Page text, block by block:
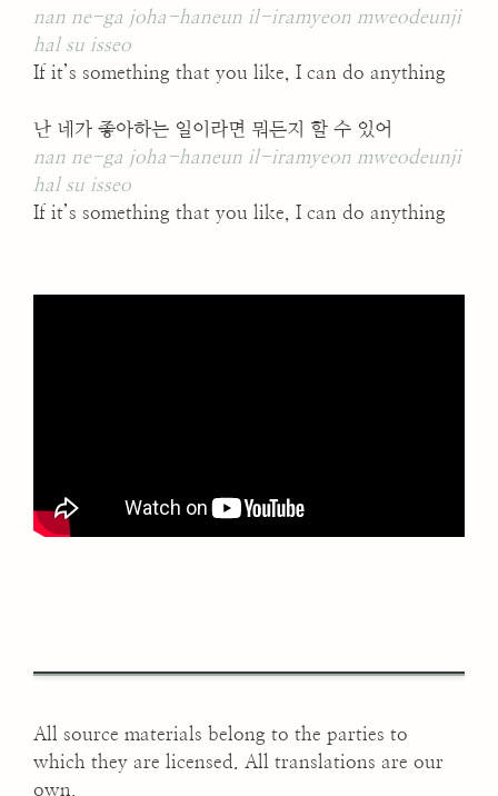
nan ne-ga joha-haneun il-iramyeon mweodeunji
hal su isseo
If it’s something that you like, I can do anything
난 네가 좋아하는 일이라면 뭐든지 할 수 있어
nan ne-ga joha-haneun il-iramyeon mweodeunji
hal su isseo
If it’s something that you like, I can do anything
All source materials belong to the parties to
which they are licensed. All translations are our
own.